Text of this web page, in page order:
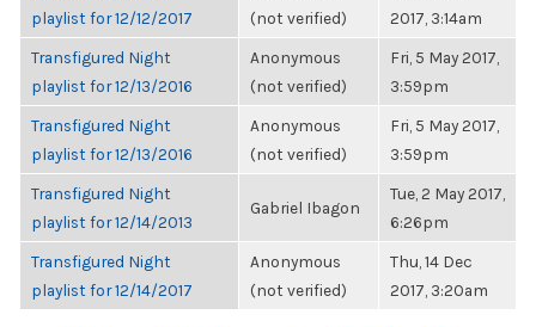
playlist for 12/12/2017
(not verified)
2017, 3:14am
Transfigured Night
playlist for 12/13/2016
Anonymous
(not verified)
Fri, 5 May 2017,
3:59pm
Transfigured Night
playlist for 12/13/2016
Anonymous
(not verified)
Fri, 5 May 2017,
3:59pm
Transfigured Night
playlist for 12/14/2013
Gabriel Ibagon
Tue, 2 May 2017,
6:26pm
Transfigured Night
playlist for 12/14/2017
Anonymous
(not verified)
Thu, 14 Dec
2017, 3:20am